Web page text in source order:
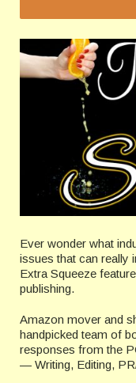
Ever wonder what
issues that can really
Extra Squeeze
publishing.
Amazon mover and
handpicked team of
responses from the
— Writing, Editing,